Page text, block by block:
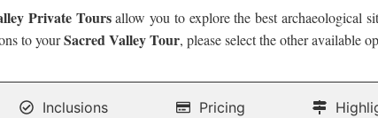
Private Toursallow you to explore the best archaeological
to yourSacred Valley Tour, please select the other available
Inclusions Pricing